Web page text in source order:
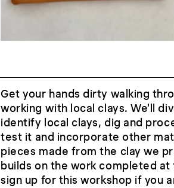
Get your hands dirty walking
working with local clays. We'll
identify local clays, dig and
test it and incorporate other
pieces made from the clay we
builds on the work completed
sign up for this workshop if you